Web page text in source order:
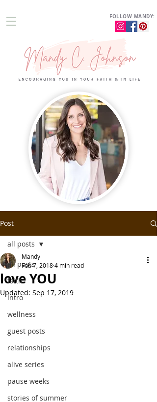
FOLLOW MANDY:
Post
all posts
faith
intro
wellness
guest posts
relationships
alive series
pause weeks
stories of summer
all posts
love YOU
Mandy
Feb 7, 20184 min read
Updated: Sep 17, 2019